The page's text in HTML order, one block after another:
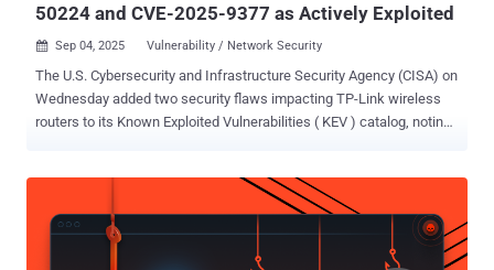
50224 and CVE-2025-9377 as Actively Exploited
 Sep 04, 2025 Vulnerability / Network Security
The U.S. Cybersecurity and Infrastructure Security Agency (CISA) on
Wednesday added two security flaws impacting TP-Link wireless
routers to its Known Exploited Vulnerabilities ( KEV ) catalog, noting
score: 6.5) - An authentication bypass by spoofing vulnerability
within the httpd service of TP-Link TL-WR841N, which listens on
TCP port 80 by default, leading to the disclosure of stored
credentials in "/tmp/dropbear/dropbearpwd" CVE-2025-9377 (CVSS